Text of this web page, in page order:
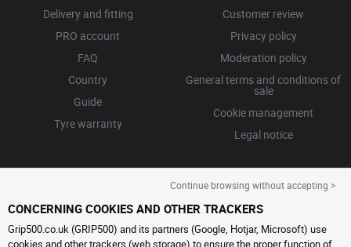
Delivery and fitting
PRO account
FAQ
Country
Guide
Tyre warranty
Customer review
Privacy policy
Moderation policy
General terms and conditions of
sale
Cookie management
Legal notice
Continue browsing without accepting >
CONCERNING COOKIES AND OTHER TRACKERS
Grip500.co.uk (GRIP500) and its partners (Google, Hotjar, Microsoft) use
cookies and other trackers (web storage) to ensure the proper function of